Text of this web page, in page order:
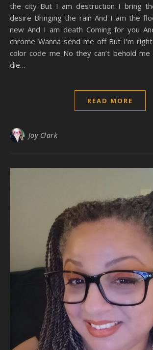
the city But I am destruction I bring
desire Bringing the rain And I am the
new And I am death Coming for you
chrome Wanna send me off But I’m
color code me No they can’t behold
die…
READ MORE
Joy Clark